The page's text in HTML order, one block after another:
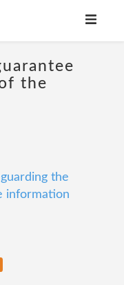
the
the
information